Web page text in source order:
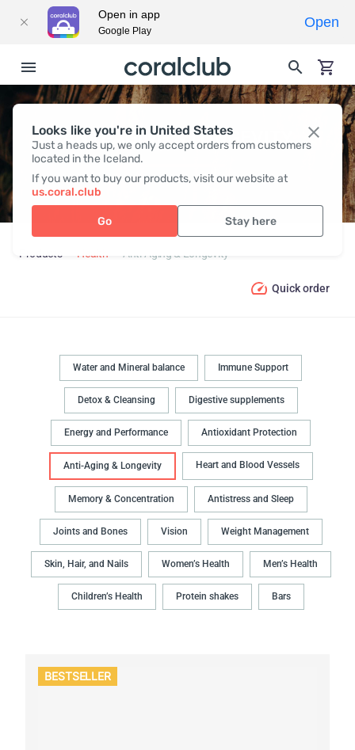
Looks like you're in United States
Just a heads up, we only accept orders from customers
located in the Iceland.
If you want to buy our products, visit our website at
us.coral.club
Go Stay here
ANTI-AGING & LONGEVITY
Products Health Anti-Aging & Longevity
Quick order
Water and Mineral balance Immune Support
Detox & Cleansing Digestive supplements
Energy and Performance Antioxidant Protection
Anti-Aging & Longevity Heart and Blood Vessels
Memory & Concentration Antistress and Sleep
Joints and Bones Vision Weight Management
Skin, Hair, and Nails Women’s Health Men’s Health
Children’s Health Protein shakes Bars
BESTSELLER
Open in app
Google Play
Open